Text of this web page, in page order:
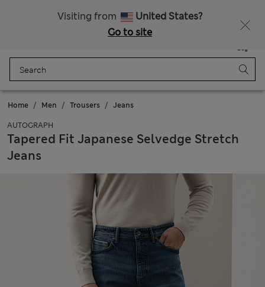
Visiting from
United States?
Go to site
Bag
Home Men Trousers Jeans
AUTOGRAPH
Tapered Fit Japanese Selvedge Stretch
Jeans